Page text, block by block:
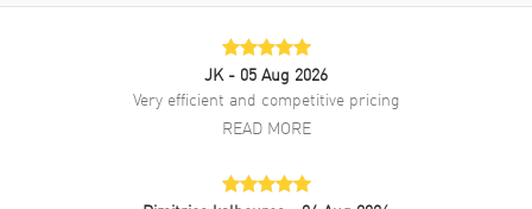
Additional Information
30 Meters - 100 Feet
2 Year WatchMaxx Warranty
IW371606
Brand New Authentic IWC Portugieser Automatic Chronograph Blue
JK - 05 Aug 2026
Very efficient and competitive pricing
READ MORE